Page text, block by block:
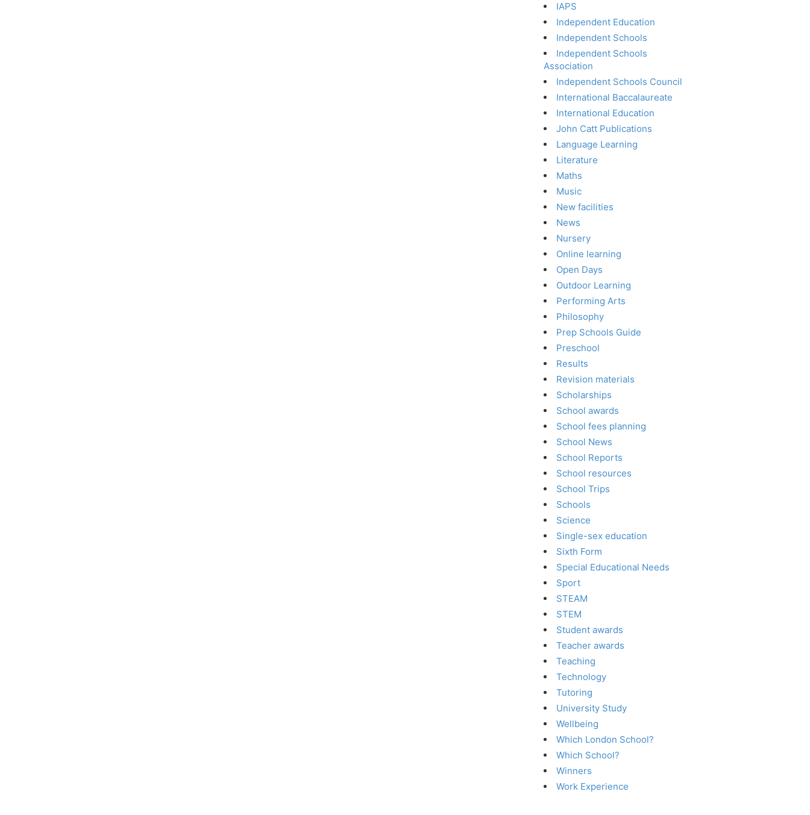
IAPS
Independent Education
Independent Schools
Independent Schools
Association
Independent Schools Council
International Baccalaureate
International Education
John Catt Publications
Language Learning
Literature
Maths
Music
New facilities
News
Nursery
Online learning
Open Days
Outdoor Learning
Performing Arts
Philosophy
Prep Schools Guide
Preschool
Results
Revision materials
Scholarships
School awards
School fees planning
School News
School Reports
School resources
School Trips
Schools
Science
Single-sex education
Sixth Form
Special Educational Needs
Sport
STEAM
STEM
Student awards
Teacher awards
Teaching
Technology
Tutoring
University Study
Wellbeing
Which London School?
Which School?
Winners
Work Experience